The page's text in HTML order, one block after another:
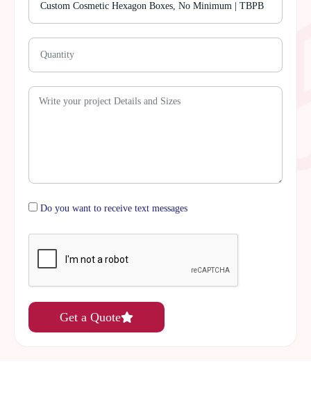
Do you want to receive text messages
Get a Quote